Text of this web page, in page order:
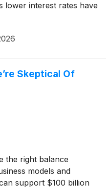
lower interest rates have
Skeptical Of
the right balance
models and
support $100 billion